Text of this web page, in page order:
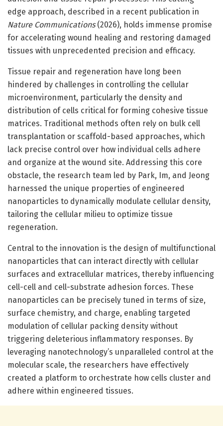
edge approach, described in a recent publication in
Nature Communications(2026), holds immense promise
for accelerating wound healing and restoring damaged
tissues with unprecedented precision and efficacy.
Tissue repair and regeneration have long been
hindered by challenges in controlling the cellular
microenvironment, particularly the density and
distribution of cells critical for forming cohesive tissue
matrices. Traditional methods often rely on bulk cell
transplantation or scaffold-based approaches, which
lack precise control over how individual cells adhere
and organize at the wound site. Addressing this core
obstacle, the research team led by Park, Im, and Jeong
harnessed the unique properties of engineered
nanoparticles to dynamically modulate cellular density,
tailoring the cellular milieu to optimize tissue
regeneration.
Central to the innovation is the design of multifunctional
nanoparticles that can interact directly with cellular
surfaces and extracellular matrices, thereby influencing
cell-cell and cell-substrate adhesion forces. These
nanoparticles can be precisely tuned in terms of size,
surface chemistry, and charge, enabling targeted
modulation of cellular packing density without
triggering deleterious inflammatory responses. By
leveraging nanotechnology’s unparalleled control at the
molecular scale, the researchers have effectively
created a platform to orchestrate how cells cluster and
adhere within engineered tissues.